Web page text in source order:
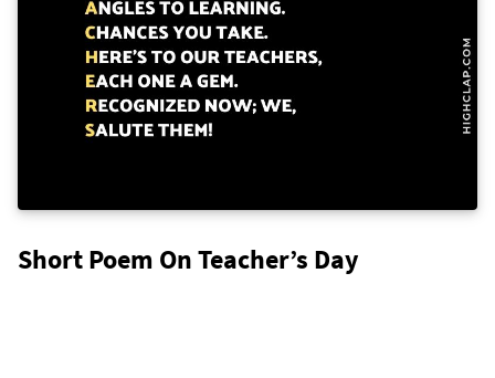
Short Poem On Teacher’s Day